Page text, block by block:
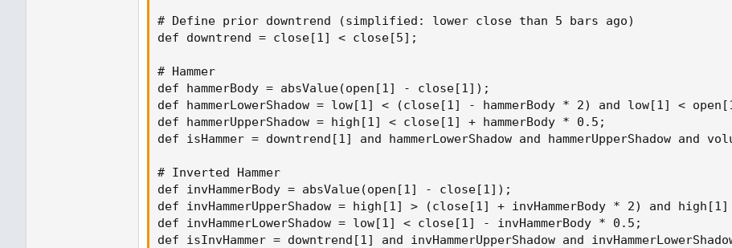
# Define prior downtrend (simplified: lower close than 5 bars ago)
def downtrend = close[1] < close[5];
# Hammer
def hammerBody = absValue(open[1] - close[1]);
def hammerLowerShadow = low[1] < (close[1] - hammerBody * 2) and low[1] <
def hammerUpperShadow = high[1] < close[1] + hammerBody * 0.5;
def isHammer = downtrend[1] and hammerLowerShadow and hammerUpperShadow and
# Inverted Hammer
def invHammerBody = absValue(open[1] - close[1]);
def invHammerUpperShadow = high[1] > (close[1] + invHammerBody * 2) and high[1]
def invHammerLowerShadow = low[1] < close[1] - invHammerBody * 0.5;
def isInvHammer = downtrend[1] and invHammerUpperShadow and